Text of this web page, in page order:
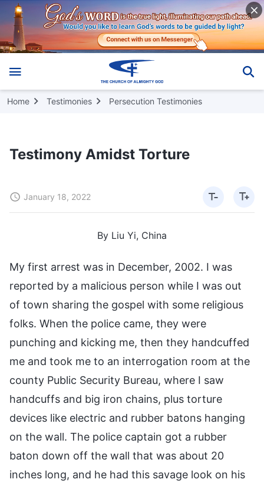
Home Testimonies Persecution Testimonies
Testimony Amidst Torture
January 18, 2022
By Liu Yi, China
My first arrest was in December, 2002. I was
reported by a malicious person while I was out
of town sharing the gospel with some religious
folks. When the police came, they were
punching and kicking me, then they handcuffed
me and took me to an interrogation room at the
county Public Security Bureau, where I saw
handcuffs and big iron chains, plus torture
devices like electric and rubber batons hanging
on the wall. The police captain got a rubber
baton down off the wall that was about 20
inches long, and he had this savage look on his